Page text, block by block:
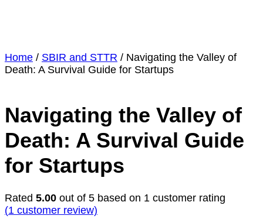
Home / SBIR and STTR / Navigating the Valley of
Death: A Survival Guide for Startups
Navigating the Valley of
Death: A Survival Guide
for Startups
Rated 5.00 out of 5 based on 1 customer rating
(1 customer review)